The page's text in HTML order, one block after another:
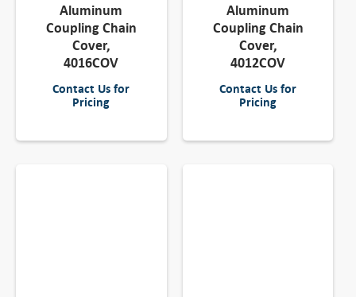
Aluminum
Coupling Chain
Cover,
4016COV
Contact Us for
Pricing
Aluminum
Coupling Chain
Cover,
4012COV
Contact Us for
Pricing